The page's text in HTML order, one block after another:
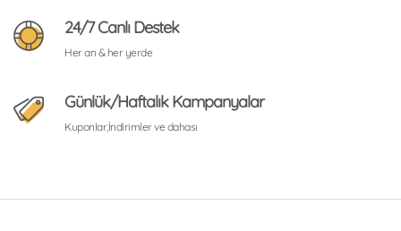
24/7 Canlı Destek
Her an & her yerde
Günlük/Haftalık Kampanyalar
Kuponlar,İndirimler ve dahası